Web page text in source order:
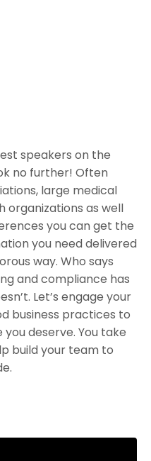
speakers on the
no further! Often
large medical
organizations as well
you can get the
you need delivered
way. Who says
and compliance has
Let’s engage your
business practices to
deserve. You take
build your team to